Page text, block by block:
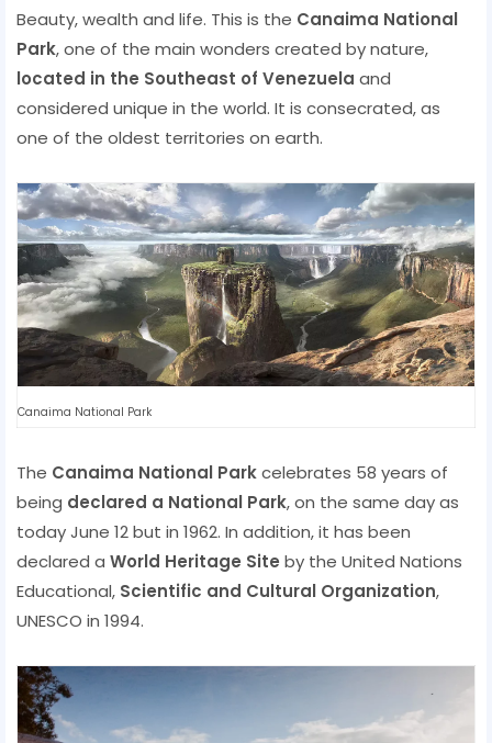
Beauty, wealth and life. This is the Canaima National
Park, one of the main wonders created by nature,
located in the Southeast of Venezuela and
considered unique in the world. It is consecrated, as
one of the oldest territories on earth.
Canaima National Park
The Canaima National Parkcelebrates 58 years of
being declared a National Park, on the same day as
today June 12 but in 1962. In addition, it has been
declared a World Heritage Site by the United Nations
Educational, Scientific and Cultural Organization,
UNESCO in 1994.